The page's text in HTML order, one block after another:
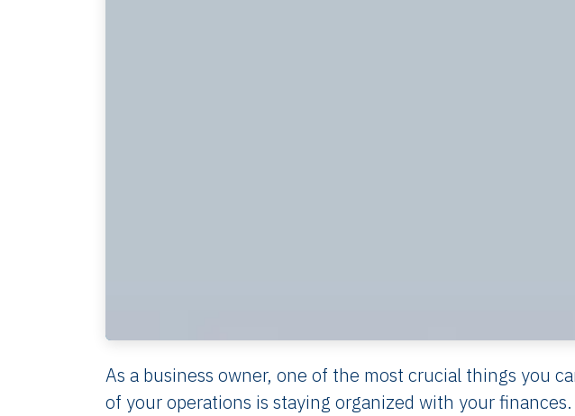
As a business owner, one of the most crucial things you
of your operations is staying organized with your